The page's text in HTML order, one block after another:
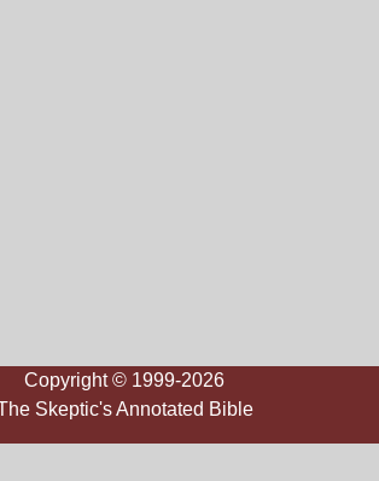
Copyright © 1999-2026
Skeptic's Annotated Bible